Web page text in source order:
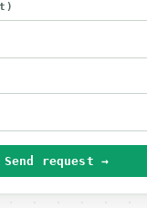
Send request →